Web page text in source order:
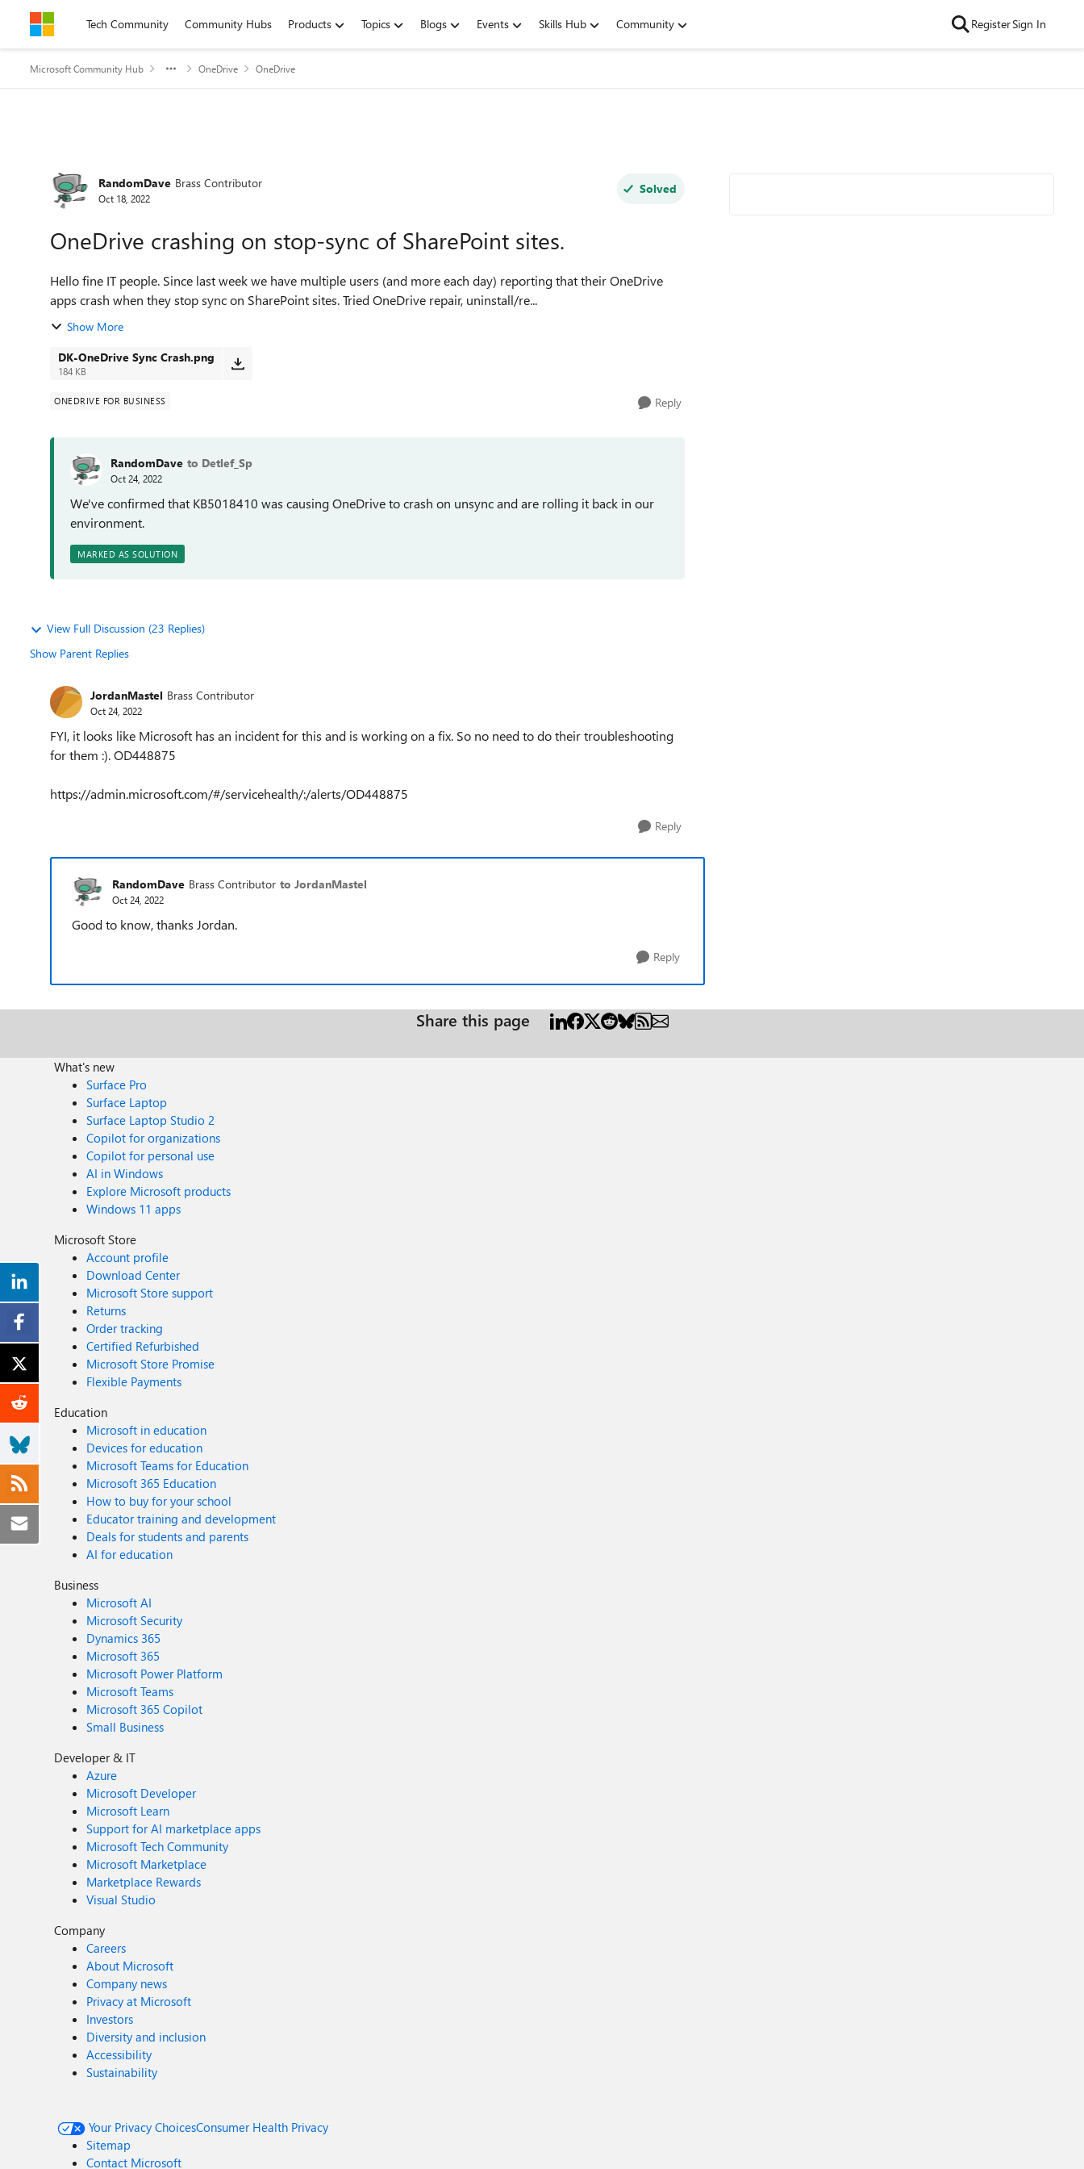
Skip to contentTech Community Community Hubs Products Topics Blogs Events Skills Hub Community RegisterSign In
Microsoft Community Hub OneDrive OneDrive
Forum Discussion
RandomDave Brass Contributor
Oct 18, 2022
Solved
OneDrive crashing on stop-sync of SharePoint sites.
Hello fine IT people. Since last week we have multiple users (and more each day) reporting that their OneDrive
apps crash when they stop sync on SharePoint sites. Tried OneDrive repair, uninstall/re...
Show More
DK-OneDrive Sync Crash.png
184 KB
ONEDRIVE FOR BUSINESS Reply
RandomDave to Detlef_Sp
Oct 24, 2022
We've confirmed that KB5018410 was causing OneDrive to crash on unsync and are rolling it back in our
environment.
MARKED AS SOLUTION
View Full Discussion (23 Replies)
Show Parent Replies
JordanMastel Brass Contributor
Oct 24, 2022
FYI, it looks like Microsoft has an incident for this and is working on a fix. So no need to do their troubleshooting
for them :). OD448875
https://admin.microsoft.com/#/servicehealth/:/alerts/OD448875
Reply
RandomDave Brass Contributor to JordanMastel
Oct 24, 2022
Good to know, thanks Jordan.
Reply
Share this page
What's new
Surface Pro
Surface Laptop
Surface Laptop Studio 2
Copilot for organizations
Copilot for personal use
AI in Windows
Explore Microsoft products
Windows 11 apps
Microsoft Store
Account profile
Download Center
Microsoft Store support
Returns
Order tracking
Certified Refurbished
Microsoft Store Promise
Flexible Payments
Education
Microsoft in education
Devices for education
Microsoft Teams for Education
Microsoft 365 Education
How to buy for your school
Educator training and development
Deals for students and parents
AI for education
Business
Microsoft AI
Microsoft Security
Dynamics 365
Microsoft 365
Microsoft Power Platform
Microsoft Teams
Microsoft 365 Copilot
Small Business
Developer & IT
Azure
Microsoft Developer
Microsoft Learn
Support for AI marketplace apps
Microsoft Tech Community
Microsoft Marketplace
Marketplace Rewards
Visual Studio
Company
Careers
About Microsoft
Company news
Privacy at Microsoft
Investors
Diversity and inclusion
Accessibility
Sustainability
Your Privacy ChoicesConsumer Health Privacy
Sitemap
Contact Microsoft